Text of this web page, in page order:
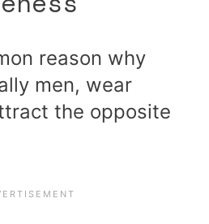
reason why
men, wear
the opposite